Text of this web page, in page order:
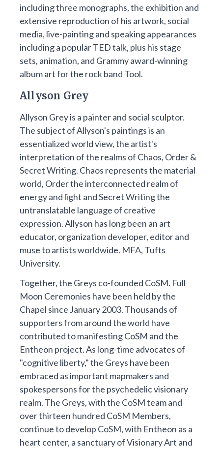
including three monographs, the exhibition and
extensive reproduction of his artwork, social
media, live-painting and speaking appearances
including a popular TED talk, plus his stage
sets, animation, and Grammy award-winning
album art for the rock band Tool.
Allyson Grey
Allyson Grey is a painter and social sculptor.
The subject of Allyson's paintings is an
essentialized world view, the artist's
interpretation of the realms of Chaos, Order &
Secret Writing. Chaos represents the material
world, Order the interconnected realm of
energy and light and Secret Writing the
untranslatable language of creative
expression. Allyson has long been an art
educator, organization developer, editor and
muse to artists worldwide. MFA, Tufts
University.
Together, the Greys co-founded CoSM. Full
Moon Ceremonies have been held by the
Chapel since January 2003. Thousands of
supporters from around the world have
contributed to manifesting CoSM and the
Entheon project. As long-time advocates of
"cognitive liberty," the Greys have been
embraced as important mapmakers and
spokespersons for the psychedelic visionary
realm. The Greys, with the CoSM team and
over thirteen hundred CoSM Members,
continue to develop CoSM, with Entheon as a
heart center, a sanctuary of Visionary Art and